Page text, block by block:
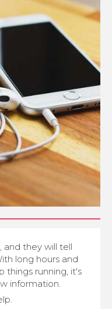
and they will tell
long hours and
things running, it's
information.